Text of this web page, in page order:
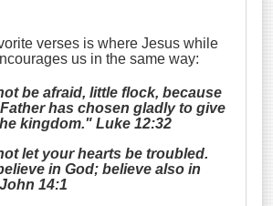
verses is where Jesus while
us in the same way:
be afraid, little flock, because
has chosen gladly to give
kingdom." Luke 12:32
let your hearts be troubled.
in God; believe also in
14:1